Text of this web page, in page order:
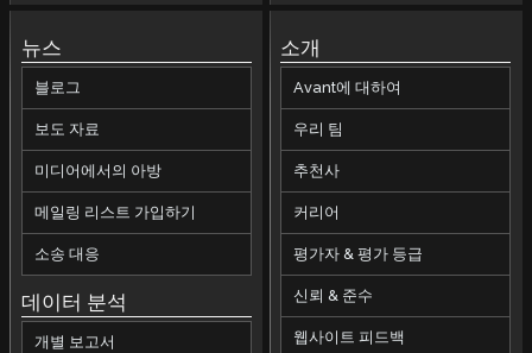
뉴스
블로그
보도 자료
미디어에서의 아방
메일링 리스트 가입하기
소송 대응
데이터 분석
개별 보고서
소개
Avant에 대하여
우리 팀
추천사
커리어
평가자 & 평가 등급
신뢰 & 준수
웹사이트 피드백